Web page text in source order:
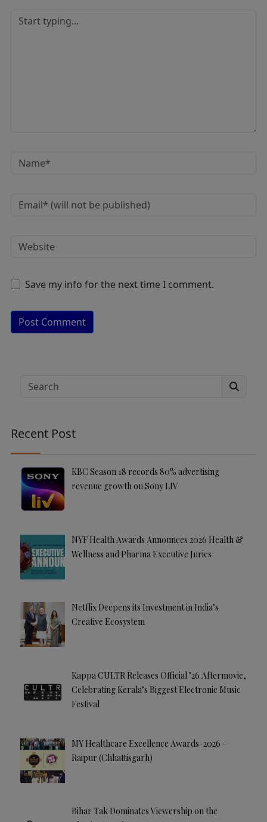
Save my info for the next time I comment.
ti
v
Search
Recent Post
KBC Season 18 records 80% advertising
revenue growth on Sony LIV
NYF Health Awards Announces 2026 Health &
Wellness and Pharma Executive Juries
Netflix Deepens its Investment in India’s
Creative Ecosystem
Kappa CULTR Releases Official ’26 Aftermovie,
Celebrating Kerala’s Biggest Electronic Music
Festival
MY Healthcare Excellence Awards-2026 –
Raipur (Chhattisgarh)
Bihar Tak Dominates Viewership on the